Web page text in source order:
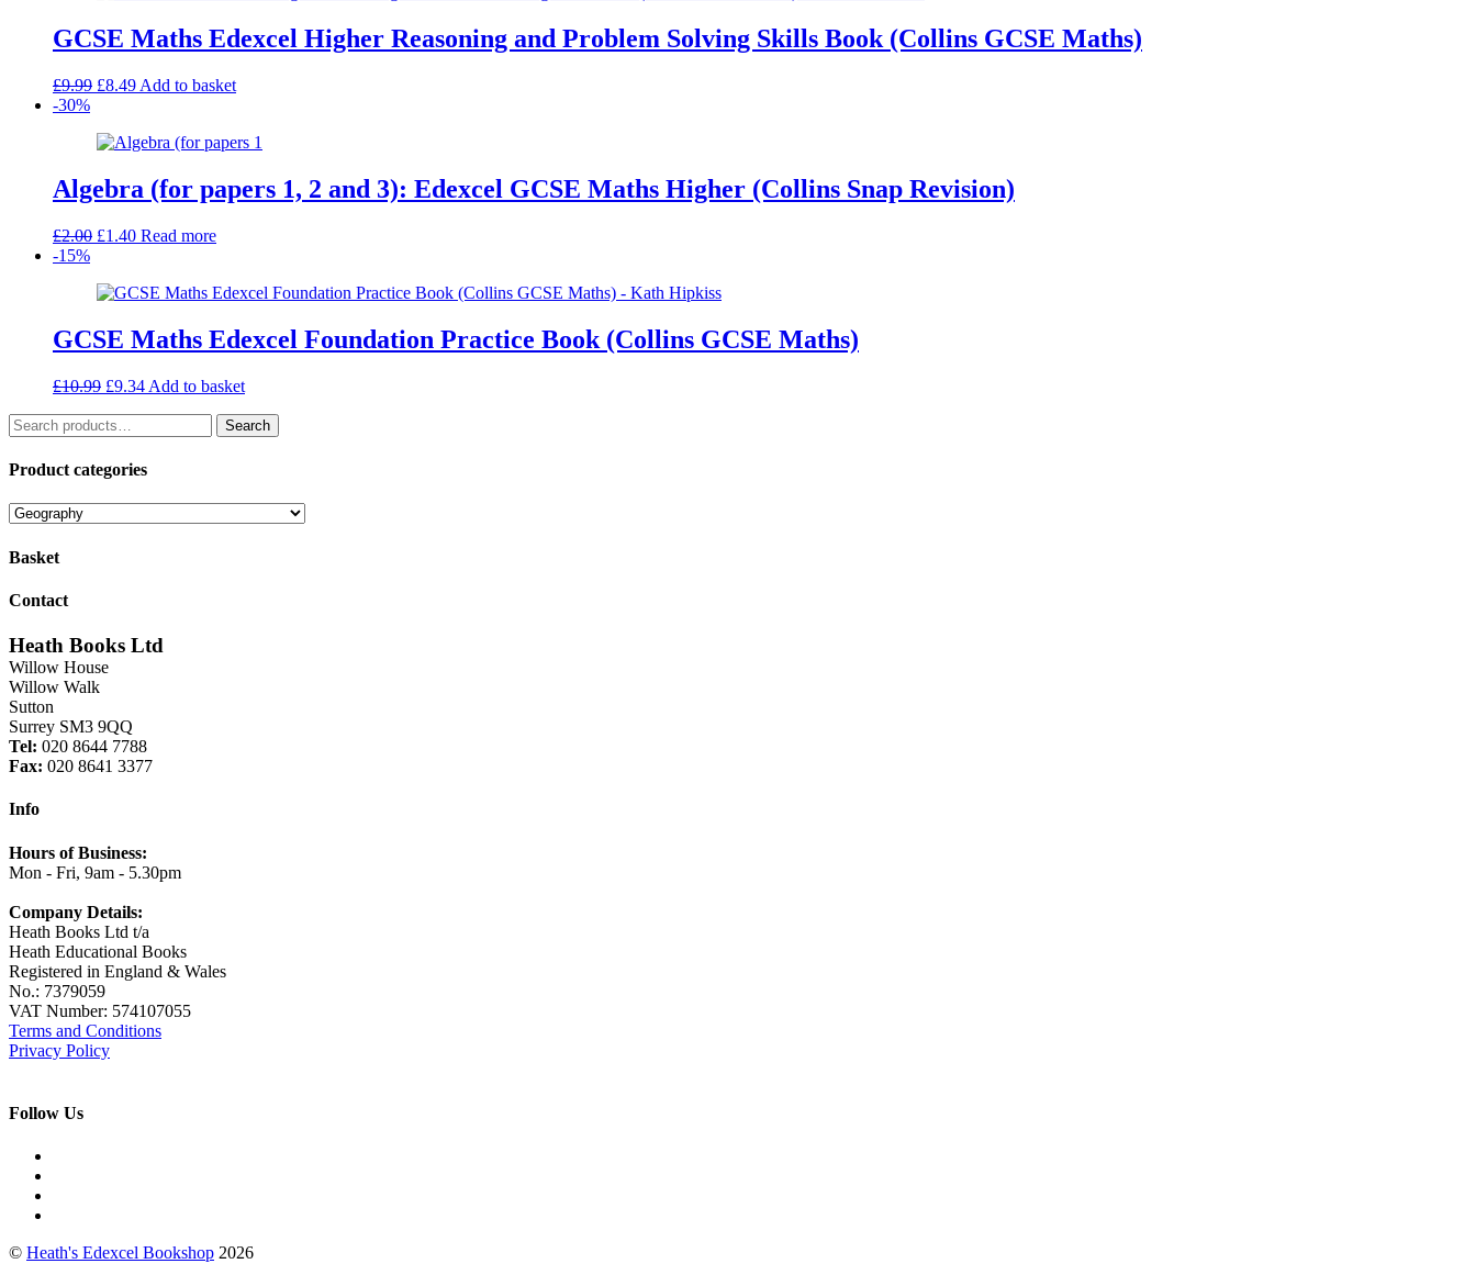
GCSE Maths Edexcel Higher Reasoning and Problem Solving Skills Book (Collins GCSE Maths)
£9.99 Original
£9.99.
£8.49Current
£8.49.
Add to basket
-30%
Algebra (for papers 1, 2 and 3): Edexcel GCSE Maths Higher (Collins Snap Revision)
£2.00 Original
£2.00.
£1.40Current
£1.40.
Read more
-15%
GCSE Maths Edexcel Foundation Practice Book (Collins GCSE Maths)
£10.99 Original
was:
£9.34Current
Add to basket
Search
for:
Search
Product categories
Basket
Contact
Heath Books Ltd
Willow House
Willow Walk
Sutton
Surrey SM3 9QQ
Tel: 020 8644 7788
Fax: 020 8641 3377
Info
Hours of Business:
Mon - Fri, 9am - 5.30pm
Company Details:
Heath Books Ltd t/a
Heath Educational Books
Registered in England & Wales
No.: 7379059
VAT Number: 574107055
Terms and Conditions
Privacy Policy
Follow Us
© Heath's Edexcel Bookshop 2026